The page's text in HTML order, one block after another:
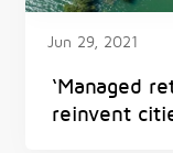
Jun 29, 2021
‘Managed
reinvent